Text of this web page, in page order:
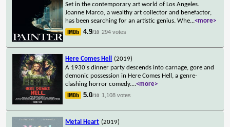
Set in the contemporary art world of Los Angeles.
Joanne Marco, a wealthy art collector and benefactor,
has been searching for an artistic genius. Whe...<more>
4.9/10 294 votes
Here Comes Hell
(2019)
A 1930's dinner party descends into carnage, gore and
demonic possession in Here Comes Hell, a genre-
clashing horror comedy....<more>
5.0/10 1,108 votes
Metal Heart (2019)